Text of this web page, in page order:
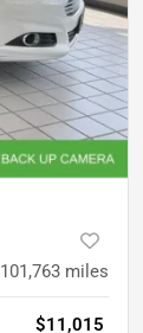
101,763 miles
$11,015